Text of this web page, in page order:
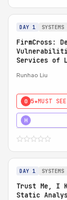
DAY 1
FirmCross:
Services of
Runhao Liu
0 5★MUST SEE
H
DAY 1
Trust Me, I
Static